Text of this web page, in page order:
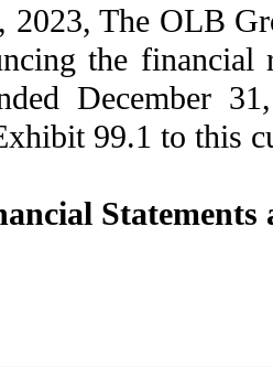
2023, The OLB
the
December
99.1 to this